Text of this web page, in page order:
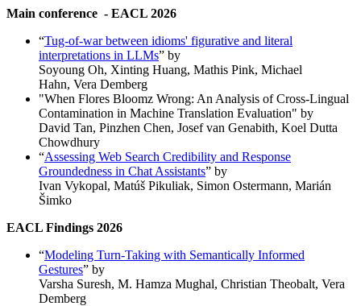
Main conference - EACL 2026
“Tug-of-war between idioms' figurative and literal
interpretations in LLMs” by
Soyoung Oh, Xinting Huang, Mathis Pink, Michael
Hahn, Vera Demberg
"When Flores Bloomz Wrong: An Analysis of Cross-Lingual
Contamination in Machine Translation Evaluation" by
David Tan, Pinzhen Chen, Josef van Genabith, Koel Dutta
Chowdhury
“Assessing Web Search Credibility and Response
Groundedness in Chat Assistants” by
Ivan Vykopal, Matúš Pikuliak, Simon Ostermann, Marián
Šimko
EACL Findings 2026
“Modeling Turn-Taking with Semantically Informed
Gestures” by
Varsha Suresh, M. Hamza Mughal, Christian Theobalt, Vera
Demberg